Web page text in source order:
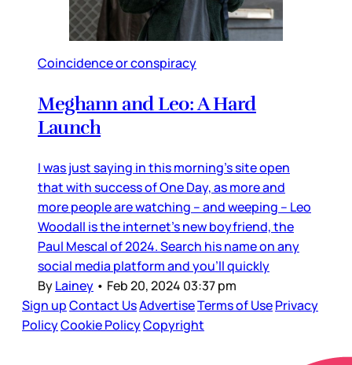
Coincidence or conspiracy
Meghann and Leo: A Hard
Launch
I was just saying in this morning’s site open
that with success of One Day, as more and
more people are watching – and weeping – Leo
Woodall is the internet’s new boyfriend, the
Paul Mescal of 2024. Search his name on any
social media platform and you’ll quickly
ByLainey • Feb 20, 2024 03:37 pm
Sign upContact UsAdvertiseTerms of UsePrivacy
PolicyCookie PolicyCopyright